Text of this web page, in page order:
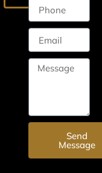
Send
Message